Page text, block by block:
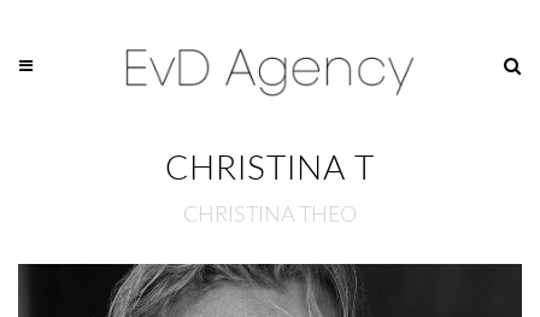
CHRISTINA T
CHRISTINA THEO